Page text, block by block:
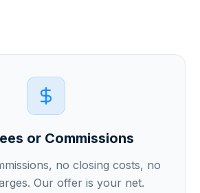
or Commissions
no closing costs, no
Our offer is your net.